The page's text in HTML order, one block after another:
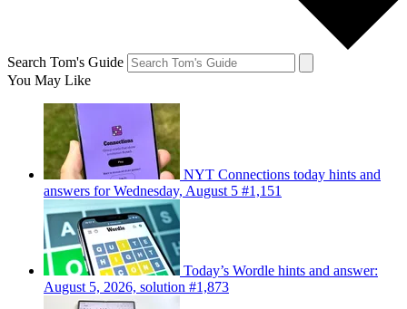
Search Tom's Guide
You May Like
NYT Connections today hints and
answers for Wednesday, August 5 #1,151
Today’s Wordle hints and answer:
August 5, 2026, solution #1,873